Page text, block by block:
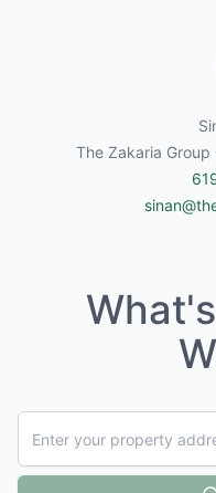
The Zakaria